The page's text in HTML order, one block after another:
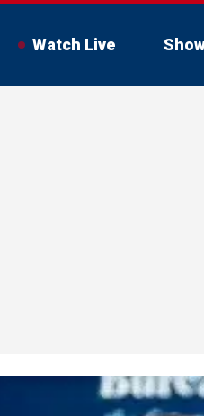
Watch Live